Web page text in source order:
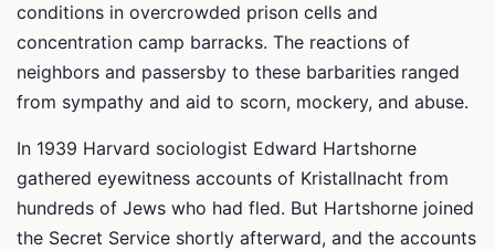
conditions in overcrowded prison cells and
concentration camp barracks. The reactions of
neighbors and passersby to these barbarities ranged
from sympathy and aid to scorn, mockery, and abuse.
In 1939 Harvard sociologist Edward Hartshorne
gathered eyewitness accounts of Kristallnacht from
hundreds of Jews who had fled. But Hartshorne joined
the Secret Service shortly afterward, and the accounts